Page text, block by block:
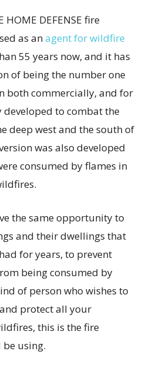
HOME DEFENSE fire
as anagent for wildfire
55 years now, and it has
of being the number one
both commercially, and for
to combat the
deep west and the south of
was also developed
consumed by flames in
the same opportunity to
and their dwellings that
for years, to prevent
being consumed by
of person who wishes to
protect all your
this is the fire
using.